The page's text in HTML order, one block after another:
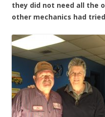
they did not need all the
other mechanics had